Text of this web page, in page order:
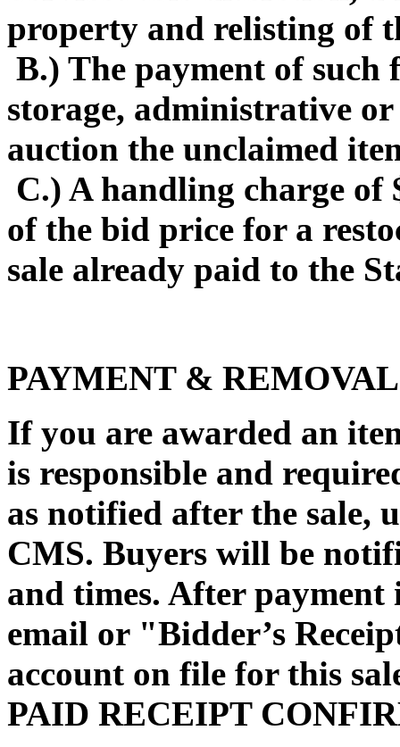
property and relisting of
B.) The payment of such
storage, administrative or
auction the unclaimed
C.) A handling charge of
of the bid price for a
sale already paid to the
PAYMENT &
If you are awarded an
is responsible and
as notified after the sale,
CMS. Buyers will be
and times. After payment
email or "Bidder’s
account on file for this
PAID RECEIPT